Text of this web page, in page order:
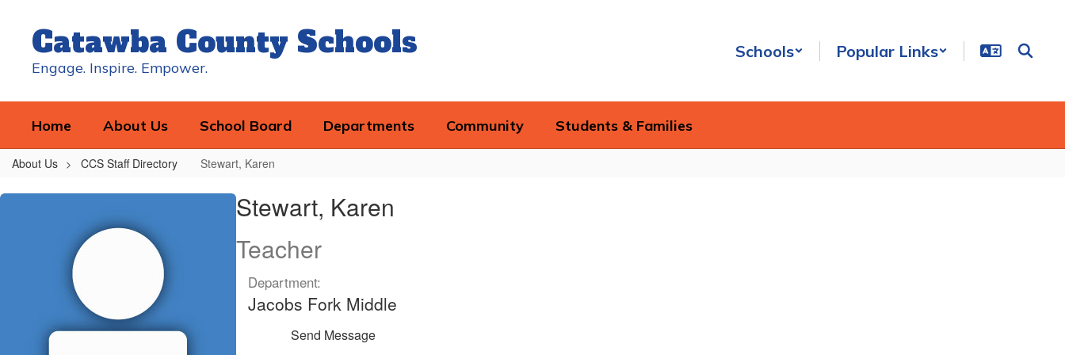
contentCatawba County Schools
Engage. Inspire. Empower.
Schools Popular Links
Home About Us School Board Departments Community Students & Families
About Us CCS Staff Directory Stewart, Karen
Stewart,
Stewart, Karen
Teacher
Department:
Jacobs Fork Middle
Send Message